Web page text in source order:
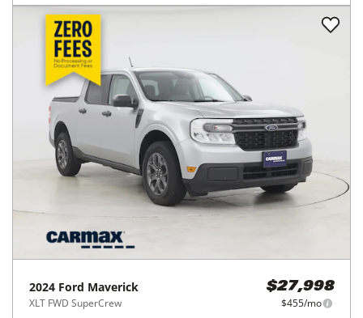
2024 Ford Maverick
XLT FWD SuperCrew
$27,998
$455/mo